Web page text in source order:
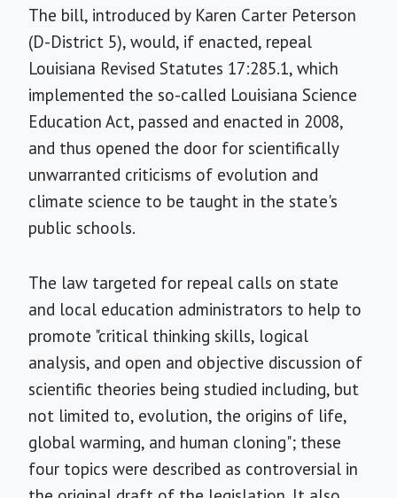
The bill, introduced by Karen Carter Peterson
(D-District 5), would, if enacted, repeal
Louisiana Revised Statutes 17:285.1, which
implemented the so-called Louisiana Science
Education Act, passed and enacted in 2008,
and thus opened the door for scientifically
unwarranted criticisms of evolution and
climate science to be taught in the state's
public schools.
The law targeted for repeal calls on state
and local education administrators to help to
promote "critical thinking skills, logical
analysis, and open and objective discussion of
scientific theories being studied including, but
not limited to, evolution, the origins of life,
global warming, and human cloning"; these
four topics were described as controversial in